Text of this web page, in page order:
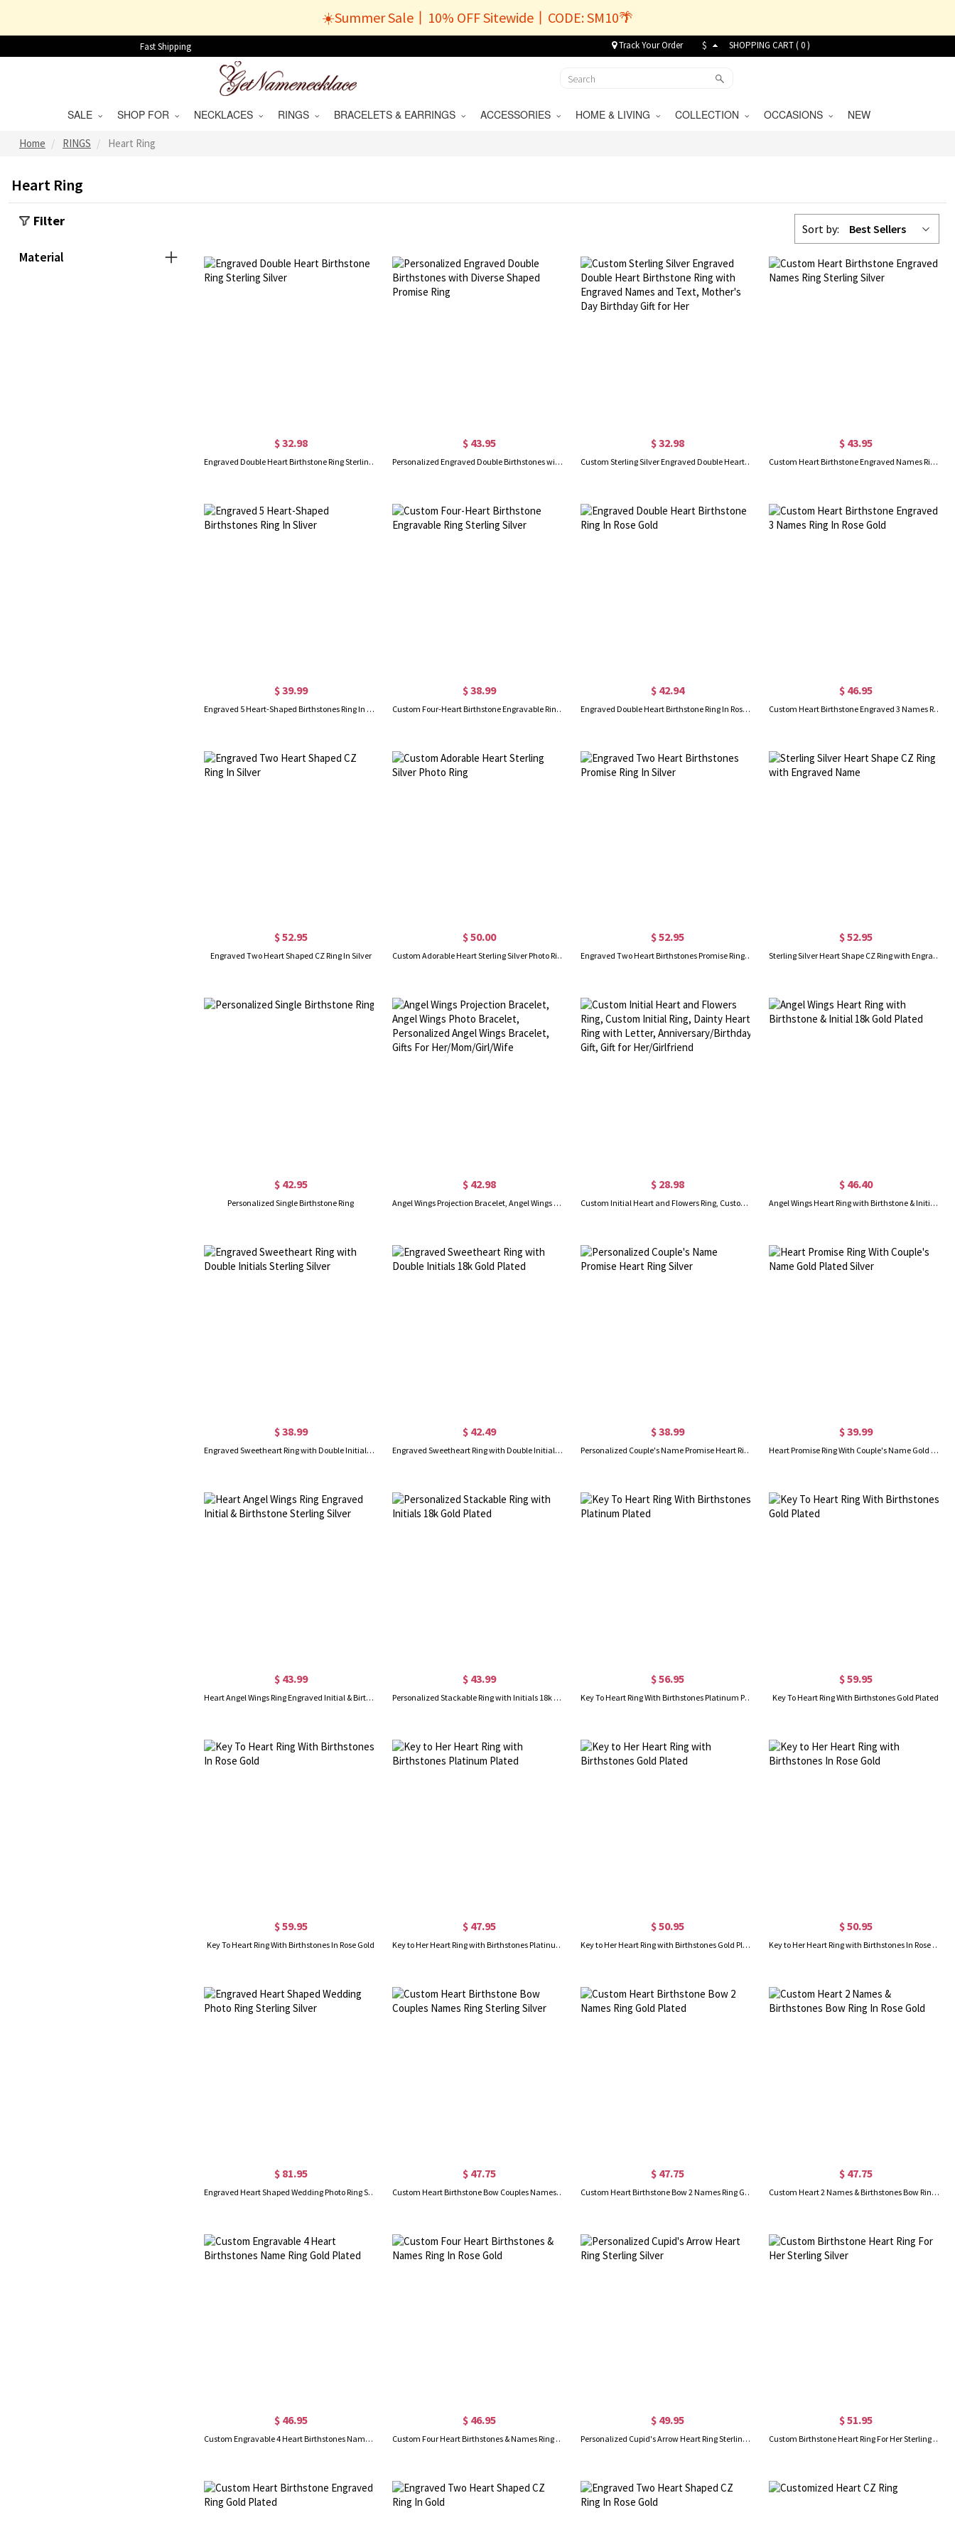
☀️Summer Sale丨10% OFF Sitewide丨CODE: SM10🌴
Fast Shipping Track Your Order $ SHOPPING CART (0)
SALE SHOP FOR NECKLACES RINGS BRACELETS & EARRINGS ACCESSORIES HOME & LIVING COLLECTION OCCASIONS NEW
Home RINGS Heart Ring
Heart Ring
Sort by: Best Sellers
$ 32.98
Engraved Double Heart Birthstone Ring Sterling Silver
$ 43.95
Personalized Engraved Double Birthstones with Diverse Shaped Promise Ring
$ 32.98
Custom Sterling Silver Engraved Double Heart Birthstone Ring with Engraved Names and Text, Mother's Day Birthday Gift for Her
$ 43.95
Custom Heart Birthstone Engraved Names Ring Sterling Silver
$ 39.99
Engraved 5 Heart-Shaped Birthstones Ring In Sliver
$ 38.99
Custom Four-Heart Birthstone Engravable Ring Sterling Silver
$ 42.94
Engraved Double Heart Birthstone Ring In Rose Gold
$ 46.95
Custom Heart Birthstone Engraved 3 Names Ring In Rose Gold
$ 52.95
Engraved Two Heart Shaped CZ Ring In Silver
$ 50.00
Custom Adorable Heart Sterling Silver Photo Ring
$ 52.95
Engraved Two Heart Birthstones Promise Ring In Silver
$ 52.95
Sterling Silver Heart Shape CZ Ring with Engraved Name
$ 42.95
Personalized Single Birthstone Ring
$ 42.98
Angel Wings Projection Bracelet, Angel Wings Photo Bracelet, Personalized Angel Wings Bracelet, Gifts For Her/Mom/Girl/Wife
$ 28.98
Custom Initial Heart and Flowers Ring, Custom Initial Ring, Dainty Heart Ring with Letter, Anniversary/Birthday Gift, Gift for Her/Girlfriend
$ 46.40
Angel Wings Heart Ring with Birthstone & Initial 18k Gold Plated
$ 38.99
Engraved Sweetheart Ring with Double Initials Sterling Silver
$ 42.49
Engraved Sweetheart Ring with Double Initials 18k Gold Plated
$ 38.99
Personalized Couple's Name Promise Heart Ring Silver
$ 39.99
Heart Promise Ring With Couple's Name Gold Plated Silver
$ 43.99
Heart Angel Wings Ring Engraved Initial & Birthstone Sterling Silver
$ 43.99
Personalized Stackable Ring with Initials 18k Gold Plated
$ 56.95
Key To Heart Ring With Birthstones Platinum Plated
$ 59.95
Key To Heart Ring With Birthstones Gold Plated
$ 59.95
Key To Heart Ring With Birthstones In Rose Gold
$ 47.95
Key to Her Heart Ring with Birthstones Platinum Plated
$ 50.95
Key to Her Heart Ring with Birthstones Gold Plated
$ 50.95
Key to Her Heart Ring with Birthstones In Rose Gold
$ 81.95
Engraved Heart Shaped Wedding Photo Ring Sterling Silver
$ 47.75
Custom Heart Birthstone Bow Couples Names Ring Sterling Silver
$ 47.75
Custom Heart Birthstone Bow 2 Names Ring Gold Plated
$ 47.75
Custom Heart 2 Names & Birthstones Bow Ring In Rose Gold
$ 46.95
Custom Engravable 4 Heart Birthstones Name Ring Gold Plated
$ 46.95
Custom Four Heart Birthstones & Names Ring In Rose Gold
$ 49.95
Personalized Cupid's Arrow Heart Ring Sterling Silver
$ 51.95
Custom Birthstone Heart Ring For Her Sterling Silver
Filter
Material